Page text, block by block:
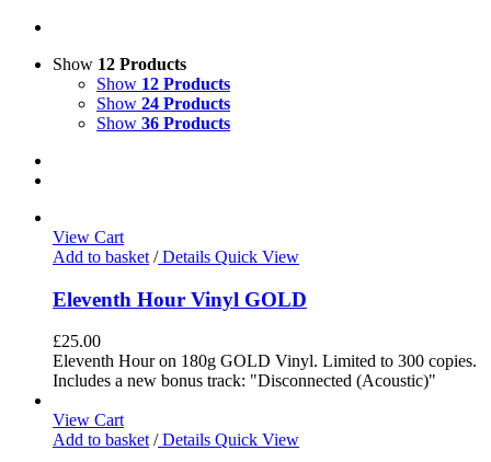
Show 12 Products
Show 12 Products
Show 24 Products
Show 36 Products
View Cart
Add to basket /Details Quick View
Eleventh Hour Vinyl GOLD
£25.00
Eleventh Hour on 180g GOLD Vinyl. Limited to 300 copies.
Includes a new bonus track: "Disconnected (Acoustic)"
View Cart
Add to basket/Details Quick View